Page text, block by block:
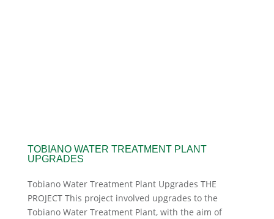
TOBIANO WATER TREATMENT PLANT
UPGRADES
Tobiano Water Treatment Plant Upgrades THE
PROJECT This project involved upgrades to the
Tobiano Water Treatment Plant, with the aim of